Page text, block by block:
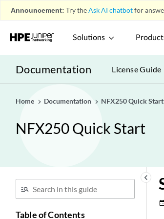
Announcement: Try theAsk AI chatbotfor
Solutions
Documentation License Guide
Home Documentation NFX250 Quick Start
NFX250 Quick Start
keyboard_arrow_left
Table of Contents
date_range